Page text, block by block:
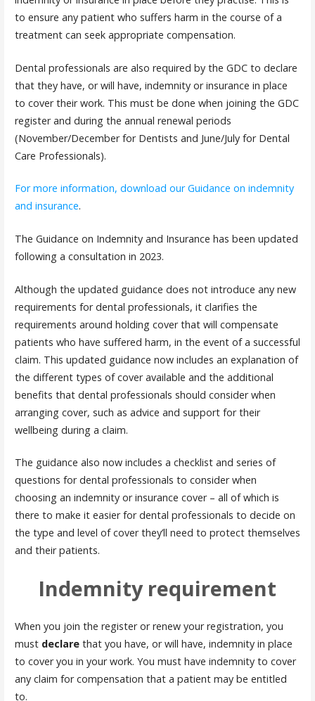
to ensure any patient who suffers harm in the course of a
treatment can seek appropriate compensation.
Dental professionals are also required by the GDC to declare
that they have, or will have, indemnity or insurance in place
to cover their work. This must be done when joining the GDC
register and during the annual renewal periods
(November/December for Dentists and June/July for Dental
Care Professionals).
For more information, download our Guidance on indemnity
and insurance.
The Guidance on Indemnity and Insurance has been updated
following a consultation in 2023.
Although the updated guidance does not introduce any new
requirements for dental professionals, it clarifies the
requirements around holding cover that will compensate
patients who have suffered harm, in the event of a successful
claim. This updated guidance now includes an explanation of
the different types of cover available and the additional
benefits that dental professionals should consider when
arranging cover, such as advice and support for their
wellbeing during a claim.
The guidance also now includes a checklist and series of
questions for dental professionals to consider when
choosing an indemnity or insurance cover – all of which is
there to make it easier for dental professionals to decide on
the type and level of cover they’ll need to protect themselves
and their patients.
Indemnity requirement
When you join the register or renew your registration, you
must declarethat you have, or will have, indemnity in place
to cover you in your work. You must have indemnity to cover
any claim for compensation that a patient may be entitled
to.